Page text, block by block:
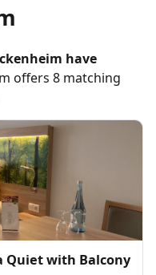
have
offers 8 matching
Quiet with Balcony